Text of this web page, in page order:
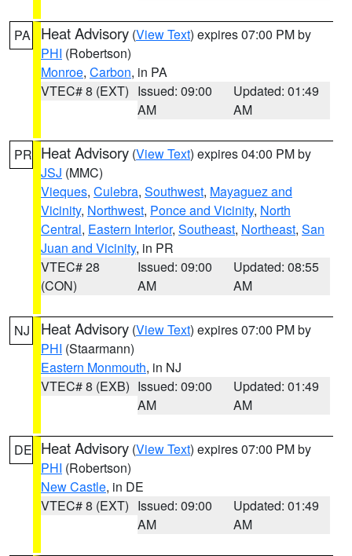
PA Heat Advisory (View Text) expires 07:00 PM by
PHI (Robertson)
Monroe, Carbon, in PA
VTEC# 8 (EXT) Issued: 09:00
AM
Updated: 01:49
AM
PR Heat Advisory (View Text) expires 04:00 PM by
JSJ (MMC)
Vieques, Culebra, Southwest, Mayaguez and
Vicinity, Northwest, Ponce and Vicinity, North
Central, Eastern Interior, Southeast, Northeast, San
Juan and Vicinity, in PR
VTEC# 28
(CON)
Issued: 09:00
AM
Updated: 08:55
AM
NJ Heat Advisory (View Text) expires 07:00 PM by
PHI (Staarmann)
Eastern Monmouth, in NJ
VTEC# 8 (EXB) Issued: 09:00
AM
Updated: 01:49
AM
DE Heat Advisory (View Text) expires 07:00 PM by
PHI (Robertson)
New Castle, in DE
VTEC# 8 (EXT) Issued: 09:00
AM
Updated: 01:49
AM